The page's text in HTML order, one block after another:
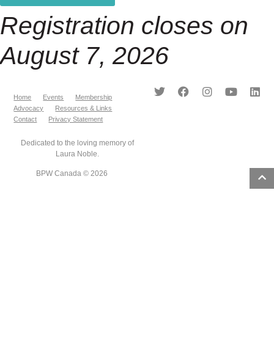
Registration closes on
August 7, 2026
Home Events
Membership
Advocacy
Resources & Links
Contact
Privacy Statement
Dedicated to the loving memory of
Laura Noble.
BPW Canada © 2026